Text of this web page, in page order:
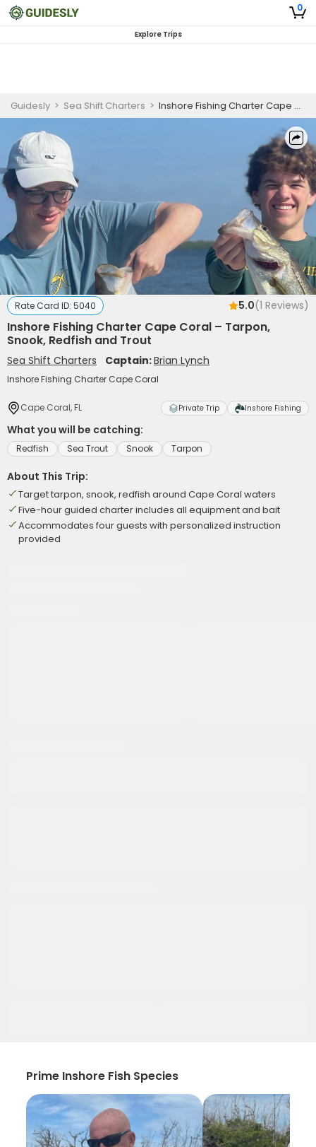
0
Explore Trips
Guidesly > Sea Shift Charters > Inshore Fishing Charter Cape Coral – Tarpon, Snook, Redfish and Trout
Rate Card ID: 5040 5.0(1 Reviews)
Inshore Fishing Charter Cape Coral – Tarpon,
Snook, Redfish and Trout
Sea Shift Charters Captain:Brian Lynch
Inshore Fishing Charter Cape Coral
Cape Coral, FL Private Trip Inshore Fishing
What you will be catching:
Redfish Sea Trout Snook Tarpon
About This Trip:
Target tarpon, snook, redfish around Cape Coral waters
Five-hour guided charter includes all equipment and bait
Accommodates four guests with personalized instruction
provided
Prime Inshore Fish Species